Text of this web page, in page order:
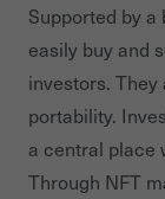
Supported by
easily buy and
investors.
portability.
a central place
Through NFT